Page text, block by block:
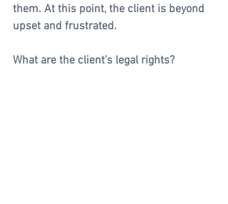
them. At this point, the client is beyond
upset and frustrated.
What are the client’s legal rights?